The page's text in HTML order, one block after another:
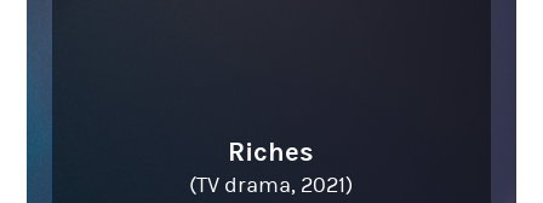
Riches
(TV drama, 2021)